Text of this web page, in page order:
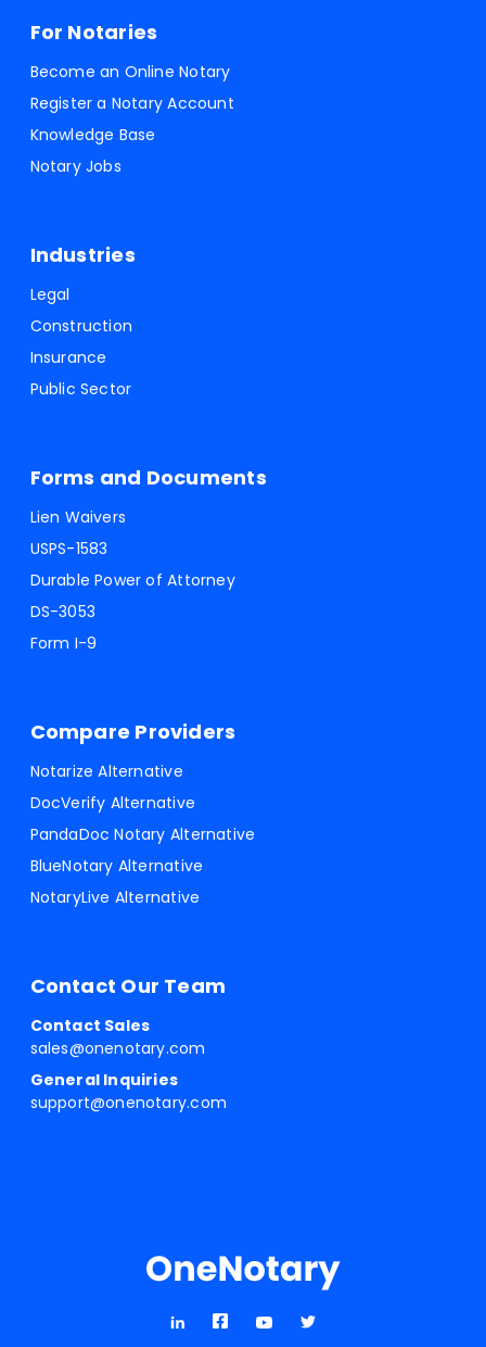
For Notaries
Become an Online Notary
Register a Notary Account
Knowledge Base
Notary Jobs
Industries
Legal
Construction
Insurance
Public Sector
Forms and Documents
Lien Waivers
USPS-1583
Durable Power of Attorney
DS-3053
Form I-9
Compare Providers
Notarize Alternative
DocVerify Alternative
PandaDoc Notary Alternative
BlueNotary Alternative
NotaryLive Alternative
Contact Our Team
Contact Sales
sales@onenotary.com
General Inquiries
support@onenotary.com